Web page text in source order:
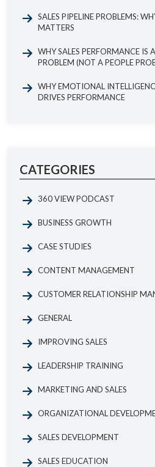
SALES PIPELINE PROBLEMS:
MATTERS
WHY SALES PERFORMANCE IS
PROBLEM (NOT A PEOPLE
WHY EMOTIONAL
DRIVES PERFORMANCE
CATEGORIES
360 VIEW PODCAST
BUSINESS GROWTH
CASE STUDIES
CONTENT MANAGEMENT
CUSTOMER RELATIONSHIP
GENERAL
IMPROVING SALES
LEADERSHIP TRAINING
MARKETING AND SALES
ORGANIZATIONAL
SALES DEVELOPMENT
SALES EDUCATION